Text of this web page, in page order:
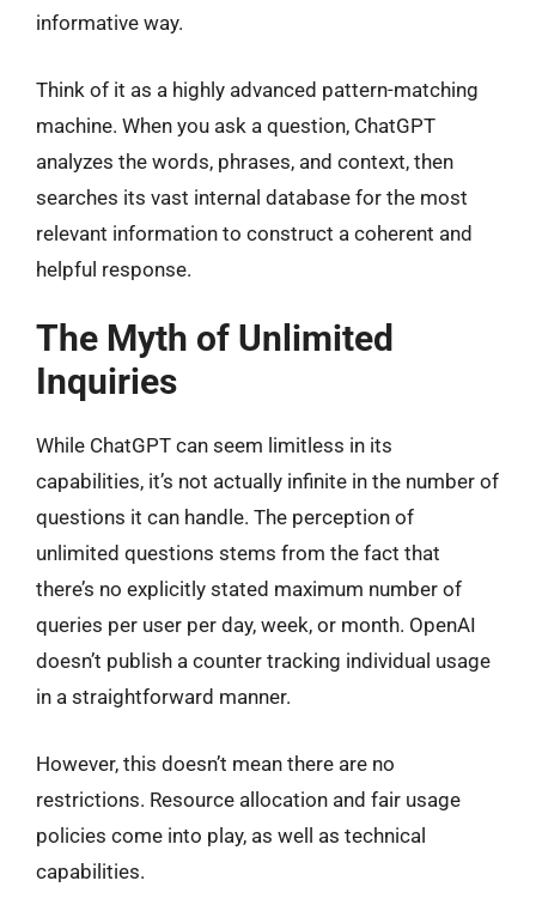
informative way.
Think of it as a highly advanced pattern-matching
machine. When you ask a question, ChatGPT
analyzes the words, phrases, and context, then
searches its vast internal database for the most
relevant information to construct a coherent and
helpful response.
The Myth of Unlimited
Inquiries
While ChatGPT can seem limitless in its
capabilities, it’s not actually infinite in the number of
questions it can handle. The perception of
unlimited questions stems from the fact that
there’s no explicitly stated maximum number of
queries per user per day, week, or month. OpenAI
doesn’t publish a counter tracking individual usage
in a straightforward manner.
However, this doesn’t mean there are no
restrictions. Resource allocation and fair usage
policies come into play, as well as technical
capabilities.